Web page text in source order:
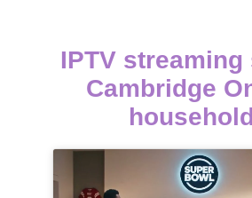
IPTV
Cambridge